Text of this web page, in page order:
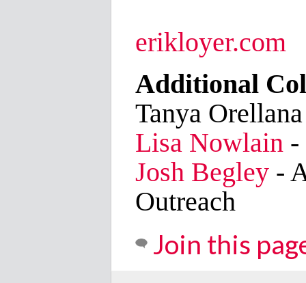
erikloyer.com
Additional
Tanya
Lisa Nowlain -
Josh Begley -
Outreach
Join this